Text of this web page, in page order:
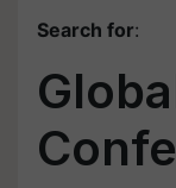
Search for: